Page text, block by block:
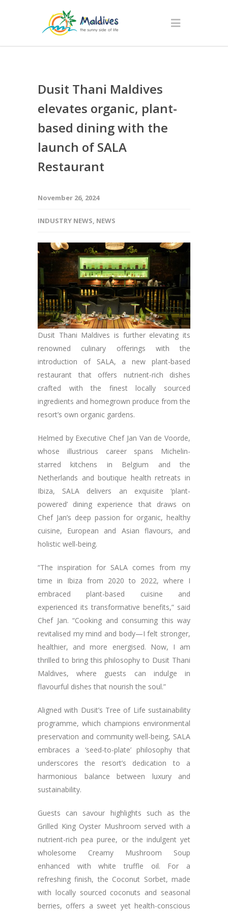
Dusit Thani Maldives
elevates organic, plant-
based dining with the
launch of SALA
Restaurant
November 26, 2024
INDUSTRY NEWS, NEWS
Dusit Thani Maldives is further elevating its
renowned culinary offerings with the
introduction of SALA, a new plant-based
restaurant that offers nutrient-rich dishes
crafted with the finest locally sourced
ingredients and homegrown produce from the
resort’s own organic gardens.
Helmed by Executive Chef Jan Van de Voorde,
whose illustrious career spans Michelin-
starred kitchens in Belgium and the
Netherlands and boutique health retreats in
Ibiza, SALA delivers an exquisite ‘plant-
powered’ dining experience that draws on
Chef Jan’s deep passion for organic, healthy
cuisine, European and Asian flavours, and
holistic well-being.
“The inspiration for SALA comes from my
time in Ibiza from 2020 to 2022, where I
embraced plant-based cuisine and
experienced its transformative benefits,” said
Chef Jan. “Cooking and consuming this way
revitalised my mind and body—I felt stronger,
healthier, and more energised. Now, I am
thrilled to bring this philosophy to Dusit Thani
Maldives, where guests can indulge in
flavourful dishes that nourish the soul.”
Aligned with Dusit’s Tree of Life sustainability
programme, which champions environmental
preservation and community well-being, SALA
embraces a ‘seed-to-plate’ philosophy that
underscores the resort’s dedication to a
harmonious balance between luxury and
sustainability.
Guests can savour highlights such as the
Grilled King Oyster Mushroom served with a
nutrient-rich pea puree, or the indulgent yet
wholesome Creamy Mushroom Soup
enhanced with white truffle oil. For a
refreshing finish, the Coconut Sorbet, made
with locally sourced coconuts and seasonal
berries, offers a sweet yet health-conscious